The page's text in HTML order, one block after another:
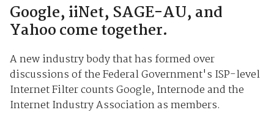
Google, iiNet, SAGE-AU, and
Yahoo come together.
A new industry body that has formed over
discussions of the Federal Government's ISP-level
Internet Filter counts Google, Internode and the
Internet Industry Association as members.